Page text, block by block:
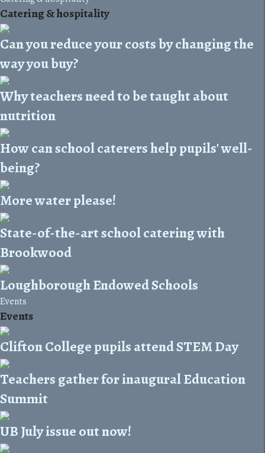
Catering & hospitality
Can you reduce your costs by changing the
way you buy?
Why teachers need to be taught about
nutrition
How can school caterers help pupils' well-
being?
More water please!
State-of-the-art school catering with
Brookwood
Loughborough Endowed Schools
Events
Events
Clifton College pupils attend STEM Day
Teachers gather for inaugural Education
Summit
UB July issue out now!